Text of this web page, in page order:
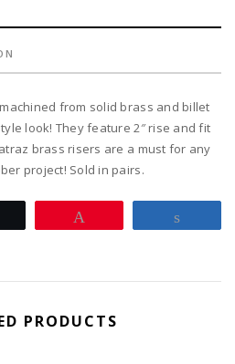
from solid brass and billet
look! They feature 2″ rise and fit
brass risers are a must for any
project! Sold in pairs.
PRODUCTS